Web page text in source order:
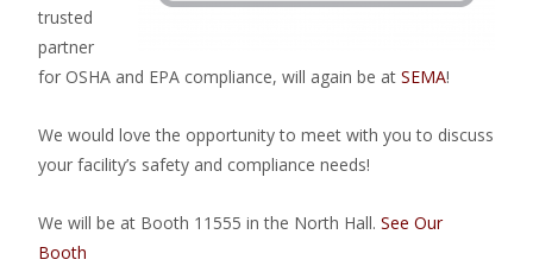
trusted
partner
for OSHA and EPA compliance, will again be at SEMA!
We would love the opportunity to meet with you to discuss
your facility’s safety and compliance needs!
We will be at Booth 11555 in the North Hall. See Our
Booth